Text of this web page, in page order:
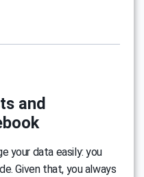
and
your data easily: you
Given that, you always